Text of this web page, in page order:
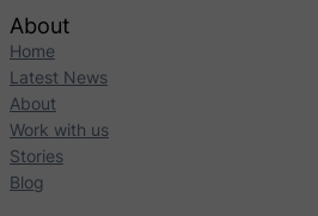
About
Home
Latest News
About
Work with us
Stories
Blog